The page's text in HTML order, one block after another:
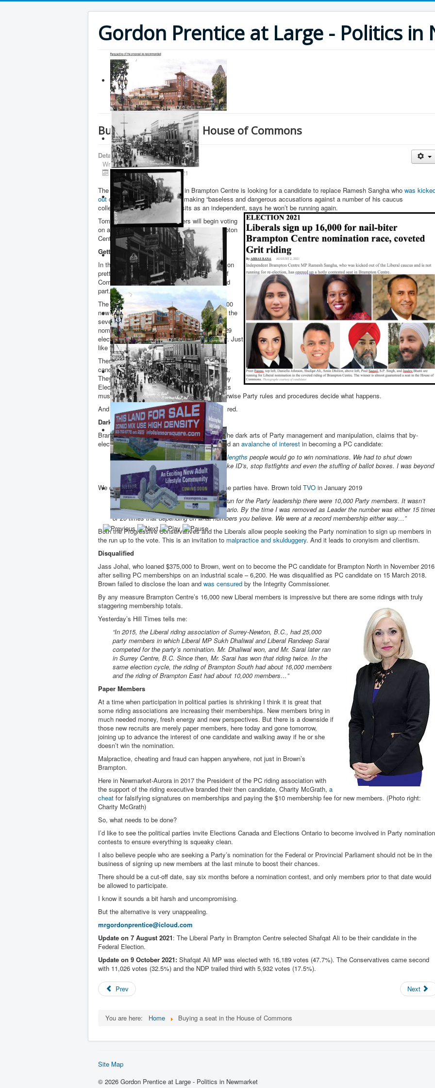
Gordon Prentice at Large - Politics in
Buying a seat in the House of Commons
Details
Written byGordon Prentice
Published: 03 August 2021
The Liberal Riding association in Brampton Centre is looking for a candidate to replace Ramesh Sangha who was
out of the Liberal caucus after making “baseless and dangerous accusations against a number of his caucus
colleagues.” Sanga, who now sits as an independent, says he won’t be running again.
Tomorrow Liberal Party members will begin voting
on a new Federal election candidate for Brampton
Centre.
Getting selected means getting elected
In this riding getting the Liberal Party nomination
pretty much guarantees a seat in the House of
Commons. Securing the nomination is the hard
part.
The Hill Times tells me that a staggering 16,000
new Liberal members have been signed up by the
seven wannabe MPs seeking the Party’s
nomination. Over one fifth of the riding’s 78,229
electors are now members of the Liberal Party. Just
like that!
These contests to become the Party’s official
candidate are straight out of the old Wild West.
They are not policed or regulated in any way by
Elections Canada - thoughnominationcontests
must be registered and details provided. Otherwise Party rules and procedures decide what happens.
And sometimes they fall short of what is required.
Dark Arts
Brampton Mayor, Patrick Brown, a master in the dark arts of Party management and manipulation, claims that by-
election wins when he was PC Leader triggered an avalanche of interest in becoming a PC candidate:
“We were not prepared as a party for the lengths people would go to win nominations. We had to shut down
attempts to print fake ballots, produce fake ID’s, stop fistfights and even the stuffing of ballot boxes. I was beyond
frustrated to hear these ongoing stories.”
We don’t even know how many members some parties have. Brown told TVO in January 2019
“When I first announced my intention to run for the Party leadership there were 10,000 Party members. It wasn’t
diverse. It was largely rooted in rural Ontario. By the time I was removed as Leader the number was either 15
or 20 times that depending on what numbers you believe. We were at a record membership either way…”
Both the Progressive Conservatives and the Liberals allow people seeking the Party nomination to sign up members in
the run up to the vote. This is an invitation to malpractice and skulduggery. And it leads to cronyism and clientism.
Disqualified
Jass Johal, who loaned $375,000 to Brown, went on to become the PC candidate for Brampton North in November 2016
after selling PC memberships on an industrial scale – 6,200. He was disqualified as PC candidate on 15 March 2018.
Brown failed to disclose the loan and was censured by the Integrity Commissioner.
By any measure Brampton Centre’s 16,000 new Liberal members is impressive but there are some ridings with truly
staggering membership totals.
Yesterday’s Hill Times tells me:
“In 2015, the Liberal riding association of Surrey-Newton, B.C., had 25,000
party members in which Liberal MP Sukh Dhaliwal and Liberal Randeep Sarai
competed for the party’s nomination. Mr. Dhaliwal won, and Mr. Sarai later ran
in Surrey Centre, B.C. Since then, Mr. Sarai has won that riding twice. In the
same election cycle, the riding of Brampton South had about 16,000 members
and the riding of Brampton East had about 10,000 members…”
Paper Members
At a time when participation in political parties is shrinking I think it is great that
some riding associations are increasing their memberships. New members bring in
much needed money, fresh energy and new perspectives. But there is a downside if
those new recruits are merely paper members, here today and gone tomorrow,
joining up to advance the interest of one candidate and walking away if he or she
doesn’t win the nomination.
Malpractice, cheating and fraud can happen anywhere, not just in Brown’s
Brampton.
Here in Newmarket-Aurora in 2017 the President of the PC riding association with
the support of the riding executive branded their then candidate, Charity McGrath, a
cheat for falsifying signatures on memberships and paying the $10 membership fee for new members. (Photo right:
Charity McGrath)
So, what needs to be done?
I’d like to see the political parties invite Elections Canada and Elections Ontario to become involved in Party nomination
contests to ensure everything is squeaky clean.
I also believe people who are seeking a Party’s nomination for the Federal or Provincial Parliament should not be in the
business of signing up new members at the last minute to boost their chances.
There should be a cut-off date, say six months before a nomination contest, and only members prior to that date would
be allowed to participate.
I know it sounds a bit harsh and uncompromising.
But the alternative is very unappealing.
mrgordonprentice@icloud.com
Update on 7 August 2021: The Liberal Party in Brampton Centre selected Shafqat Ali to be their candidate in the
Federal Election.
Update on 9 October 2021: Shafqat Ali MP was elected with 16,189 votes (47.7%). The Conservatives came second
with 11,026 votes (32.5%) and the NDP trailed third with 5,932 votes (17.5%).
Prev Next
You are here: Home Buying a seat in the House of Commons
Site Map
© 2026 Gordon Prentice at Large - Politics in Newmarket